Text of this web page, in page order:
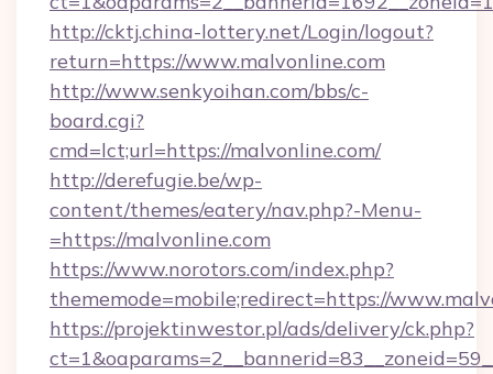
http://cktj.china-lottery.net/Login/logout?
return=https://www.malvonline.com
http://www.senkyoihan.com/bbs/c-
board.cgi?
cmd=lct;url=https://malvonline.com/
http://derefugie.be/wp-
content/themes/eatery/nav.php?-Menu-
=https://malvonline.com
https://www.norotors.com/index.php?
thememode=mobile;redirect=https://
https://projektinwestor.pl/ads/delivery/ck.php?